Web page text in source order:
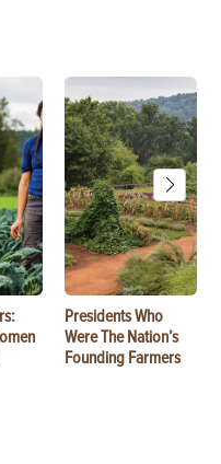
Presidents Who
Were The Nation’s
Founding Farmers